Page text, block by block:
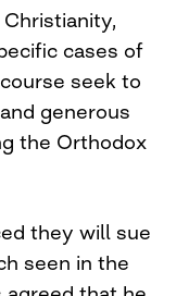
cases of
seek to
generous
the Orthodox
they will sue
seen in the